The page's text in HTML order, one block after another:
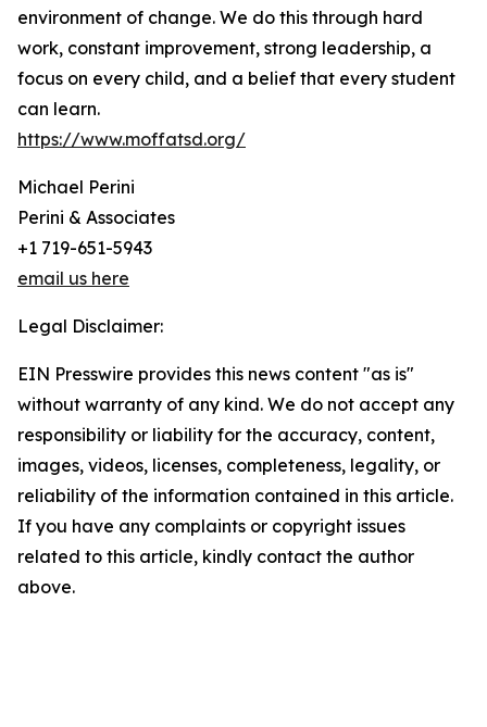
environment of change. We do this through hard
work, constant improvement, strong leadership, a
focus on every child, and a belief that every student
can learn.
https://www.moffatsd.org/
Michael Perini
Perini & Associates
+1 719-651-5943
email us here
Legal Disclaimer:
EIN Presswire provides this news content "as is"
without warranty of any kind. We do not accept any
responsibility or liability for the accuracy, content,
images, videos, licenses, completeness, legality, or
reliability of the information contained in this article.
If you have any complaints or copyright issues
related to this article, kindly contact the author
above.